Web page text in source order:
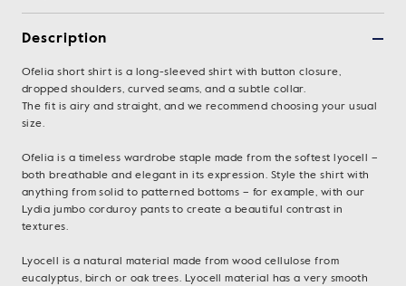
Description
Ofelia short shirt is a long-sleeved shirt with button closure,
dropped shoulders, curved seams, and a subtle collar.
The fit is airy and straight, and we recommend choosing your usual
size.
Ofelia is a timeless wardrobe staple made from the softest lyocell –
both breathable and elegant in its expression. Style the shirt with
anything from solid to patterned bottoms – for example, with our
Lydia jumbo corduroy pants to create a beautiful contrast in
textures.
Lyocell is a natural material made from wood cellulose from
eucalyptus, birch or oak trees. Lyocell material has a very smooth